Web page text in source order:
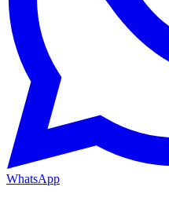
WhatsApp